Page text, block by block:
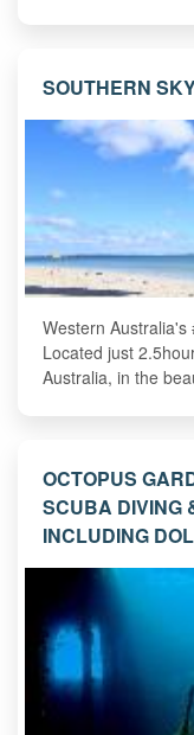
SOUTHERN
Western Australia's
Located just
Australia, in the
OCTOPUS
SCUBA DIVING
INCLUDING